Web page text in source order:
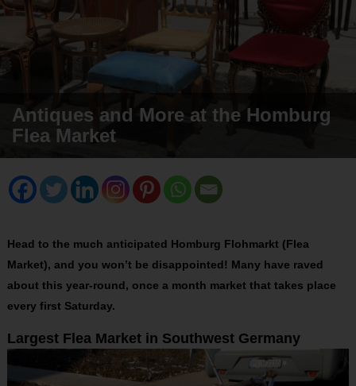
Antiques and More at the Homburg
Flea Market
Head to the much anticipated Homburg Flohmarkt (Flea
Market), and you won’t be disappointed! Many have raved
about this year-round, once a month market that takes place
every first Saturday.
Largest Flea Market in Southwest Germany